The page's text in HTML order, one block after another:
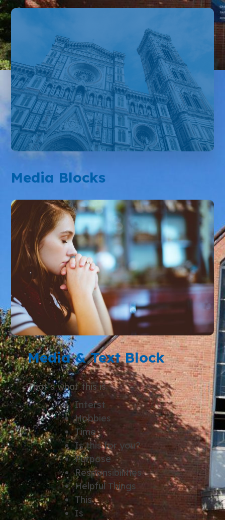
Media Blocks
Media & Text Block
That’s what this is.
Interst
Hobbies
Time
Is this for you?
Purpose
Responsibilities
Helpful Things
This
Is